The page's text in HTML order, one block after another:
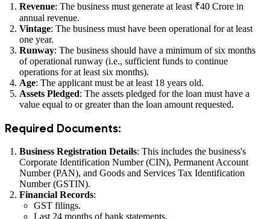
Revenue: The business must generate at least ₹40 Crore in
annual revenue.
Vintage: The business must have been operational for at least
one year.
Runway: The business should have a minimum of six months
of operational runway (i.e., sufficient funds to continue
operations for at least six months).
Age: The applicant must be at least 18 years old.
Assets Pledged: The assets pledged for the loan must have a
value equal to or greater than the loan amount requested.
Required Documents:
Business Registration Details: This includes the business's
Corporate Identification Number (CIN), Permanent Account
Number (PAN), and Goods and Services Tax Identification
Number (GSTIN).
Financial Records:
GST filings.
Last 24 months of bank statements.